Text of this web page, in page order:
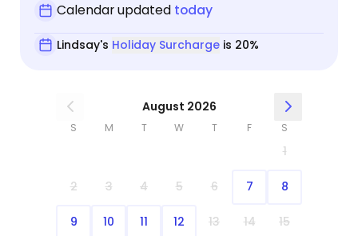
Calendar updated today
Lindsay's Holiday Surchargeis 20%
August 2026
S M T W T F S
1
2 3 4 5 6 7 8
9 10 11 12 13 14 15